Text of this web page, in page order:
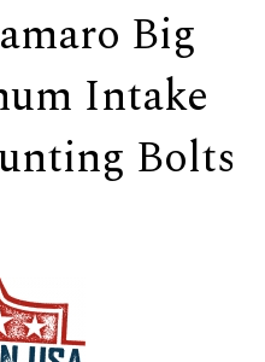
Big
Intake
Bolts